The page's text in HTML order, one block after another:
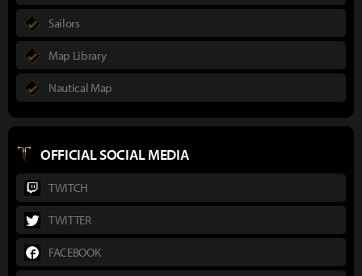
Sailors
Map Library
Nautical Map
OFFICIAL SOCIAL MEDIA
TWITCH
TWITTER
FACEBOOK